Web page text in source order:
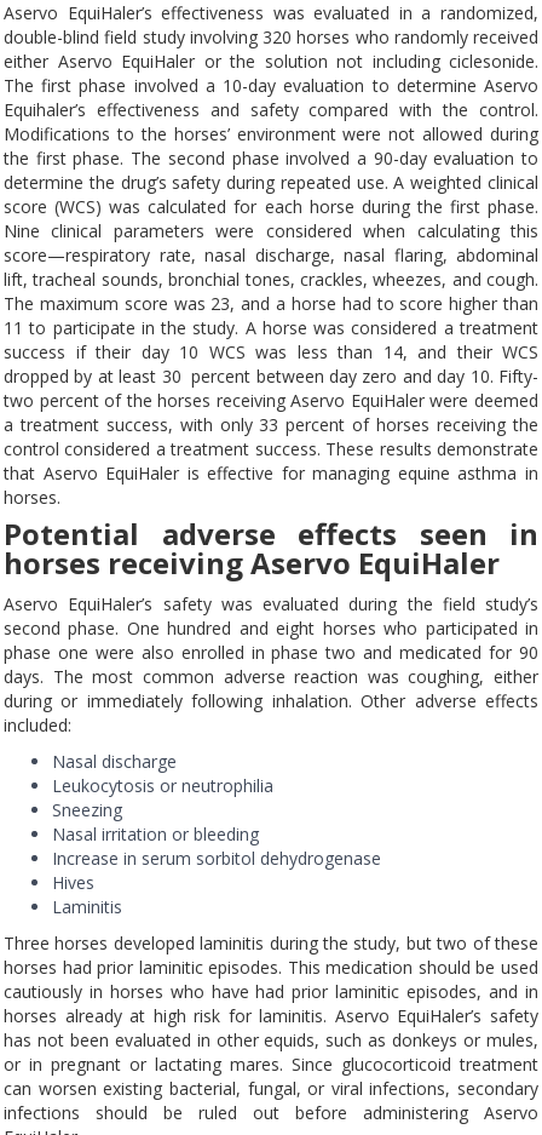
Aservo EquiHaler’s effectiveness was evaluated in a randomized,
double-blind field study involving 320 horses who randomly received
either Aservo EquiHaler or the solution not including ciclesonide.
The first phase involved a 10-day evaluation to determine Aservo
Equihaler’s effectiveness and safety compared with the control.
Modifications to the horses’ environment were not allowed during
the first phase. The second phase involved a 90-day evaluation to
determine the drug’s safety during repeated use. A weighted clinical
score (WCS) was calculated for each horse during the first phase.
Nine clinical parameters were considered when calculating this
score—respiratory rate, nasal discharge, nasal flaring, abdominal
lift, tracheal sounds, bronchial tones, crackles, wheezes, and cough.
The maximum score was 23, and a horse had to score higher than
11 to participate in the study. A horse was considered a treatment
success if their day 10 WCS was less than 14, and their WCS
dropped by at least 30 percent between day zero and day 10. Fifty-
two percent of the horses receiving Aservo EquiHaler were deemed
a treatment success, with only 33 percent of horses receiving the
control considered a treatment success. These results demonstrate
that Aservo EquiHaler is effective for managing equine asthma in
horses.
Potential adverse effects seen in
horses receiving Aservo EquiHaler
Aservo EquiHaler’s safety was evaluated during the field study’s
second phase. One hundred and eight horses who participated in
phase one were also enrolled in phase two and medicated for 90
days. The most common adverse reaction was coughing, either
during or immediately following inhalation. Other adverse effects
included:
Nasal discharge
Leukocytosis or neutrophilia
Sneezing
Nasal irritation or bleeding
Increase in serum sorbitol dehydrogenase
Hives
Laminitis
Three horses developed laminitis during the study, but two of these
horses had prior laminitic episodes. This medication should be used
cautiously in horses who have had prior laminitic episodes, and in
horses already at high risk for laminitis. Aservo EquiHaler’s safety
has not been evaluated in other equids, such as donkeys or mules,
or in pregnant or lactating mares. Since glucocorticoid treatment
can worsen existing bacterial, fungal, or viral infections, secondary
infections should be ruled out before administering Aservo